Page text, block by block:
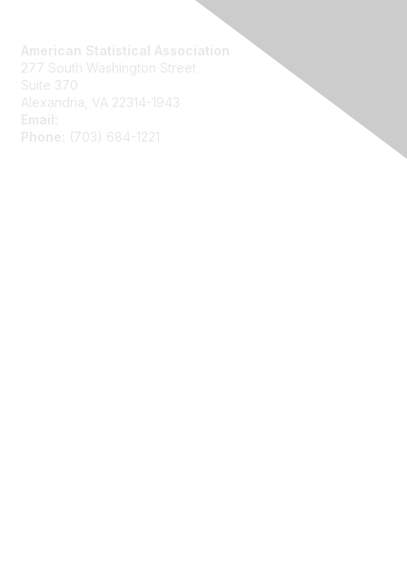
American Statistical Association
277 South Washington Street
Suite 370
Alexandria, VA 22314-1943
Email:
Phone:
(703) 684-1221